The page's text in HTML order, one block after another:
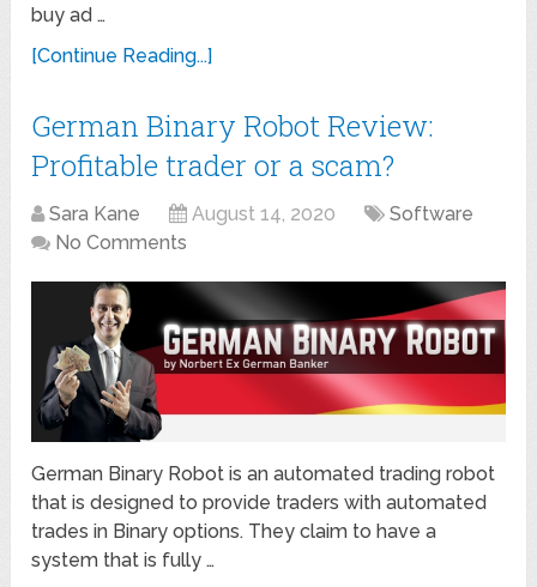
buy ad …
[Continue Reading...]
German Binary Robot Review:
Profitable trader or a scam?
Sara Kane August 14, 2020
Software
No Comments
German Binary Robot is an automated trading robot
that is designed to provide traders with automated
trades in Binary options. They claim to have a
system that is fully …